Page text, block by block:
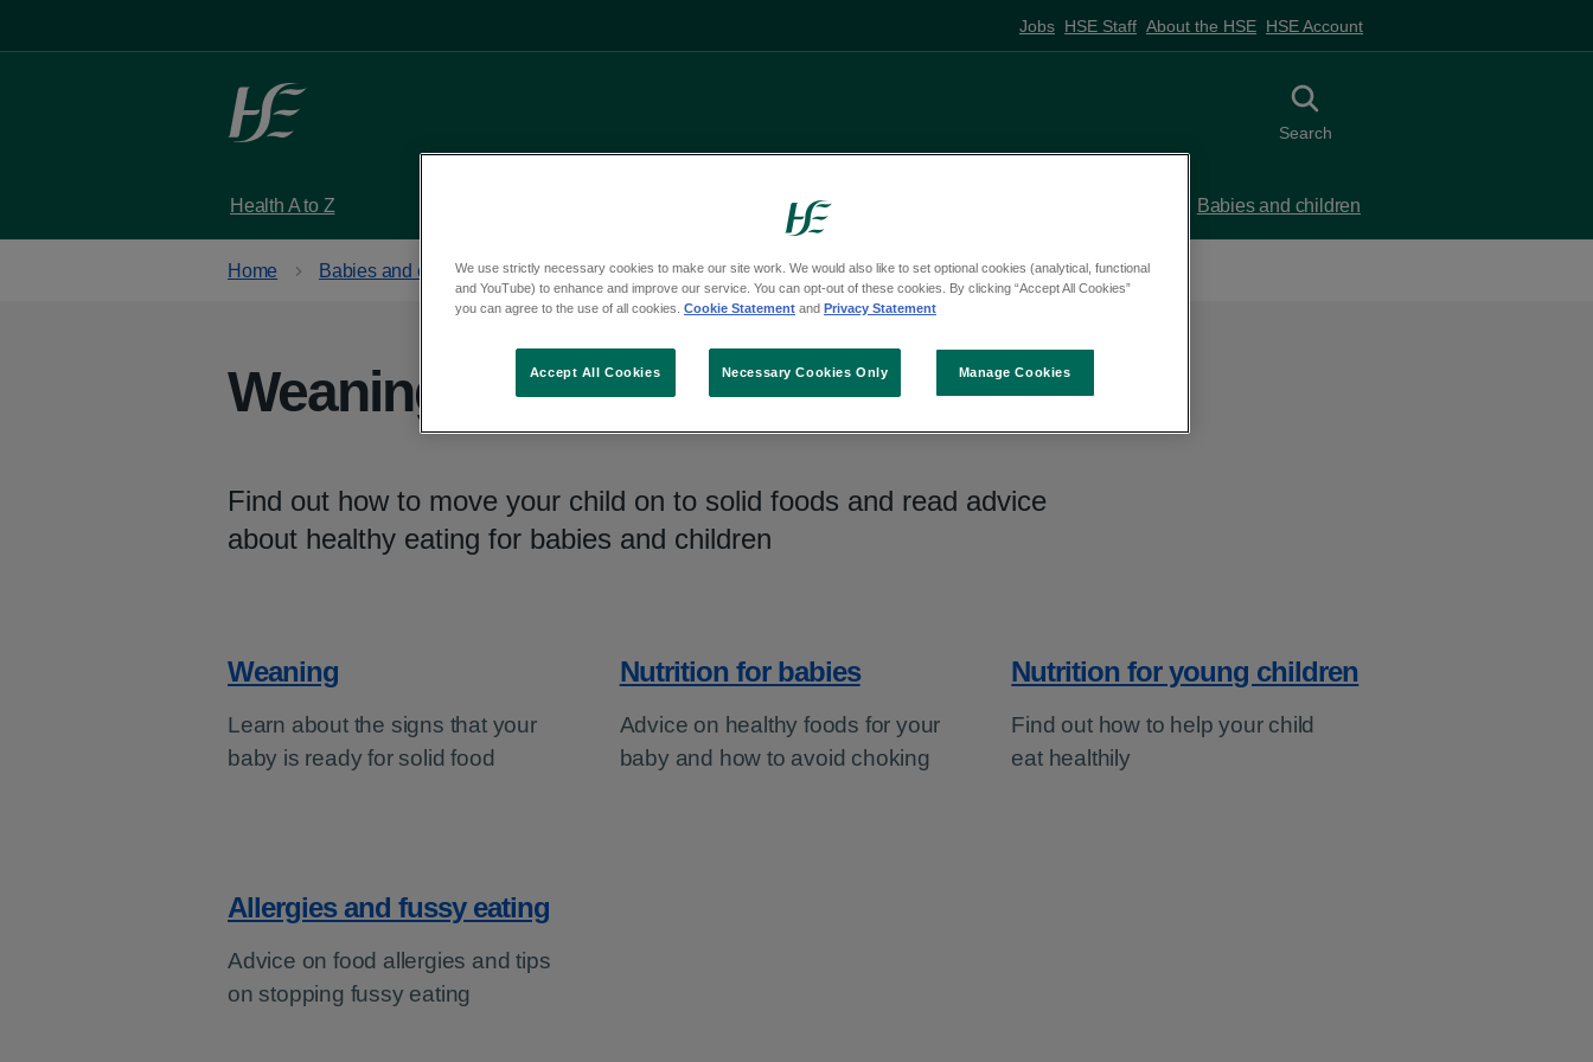
Jobs HSE Staff About the HSE HSE Account
Toggle search
Search
Health A to Z Mental health Babies and children
Home Babies and children
Weaning and healthy eating
Find out how to move your child on to solid foods and read advice
about healthy eating for babies and children
Weaning
Learn about the signs that your
baby is ready for solid food
Nutrition for babies
Advice on healthy foods for your
baby and how to avoid choking
Nutrition for young children
Find out how to help your child
eat healthily
Allergies and fussy eating
Advice on food allergies and tips
on stopping fussy eating
We use strictly necessary cookies to make our site work. We would also like to set optional cookies (analytical, functional
and YouTube) to enhance and improve our service. You can opt-out of these cookies. By clicking “Accept All Cookies”
you can agree to the use of all cookies. Cookie Statement and Privacy Statement
Manage Cookies
Necessary Cookies Only
Accept All Cookies